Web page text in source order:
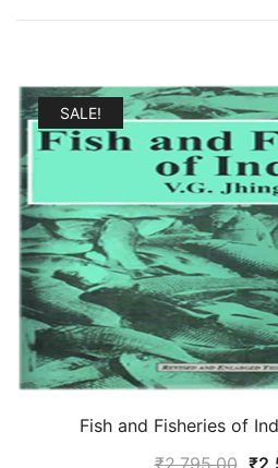
SALE!
Fish and Fisheries of
₹2,795.00 ₹